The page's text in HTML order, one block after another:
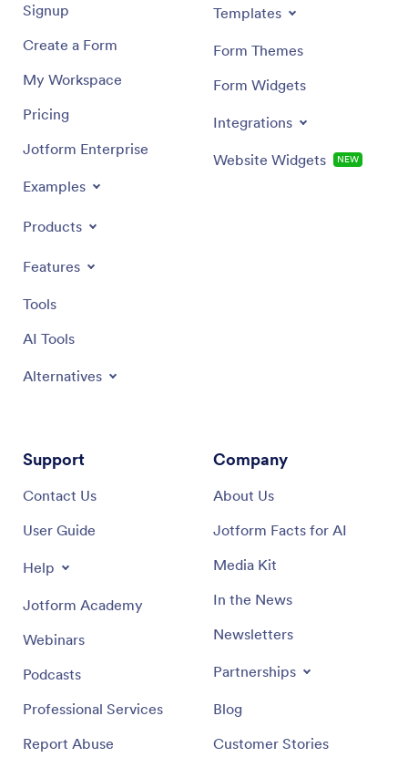
Signup
Create a Form
My Workspace
Pricing
Jotform Enterprise
Examples
Products
Features
Tools
AI Tools
Alternatives
Templates
Form Themes
Form Widgets
Integrations
Website Widgets NEW
Support
Contact Us
User Guide
Help
Jotform Academy
Webinars
Podcasts
Professional Services
Report Abuse
Company
About Us
Jotform Facts for AI
Media Kit
In the News
Newsletters
Partnerships
Blog
Customer Stories